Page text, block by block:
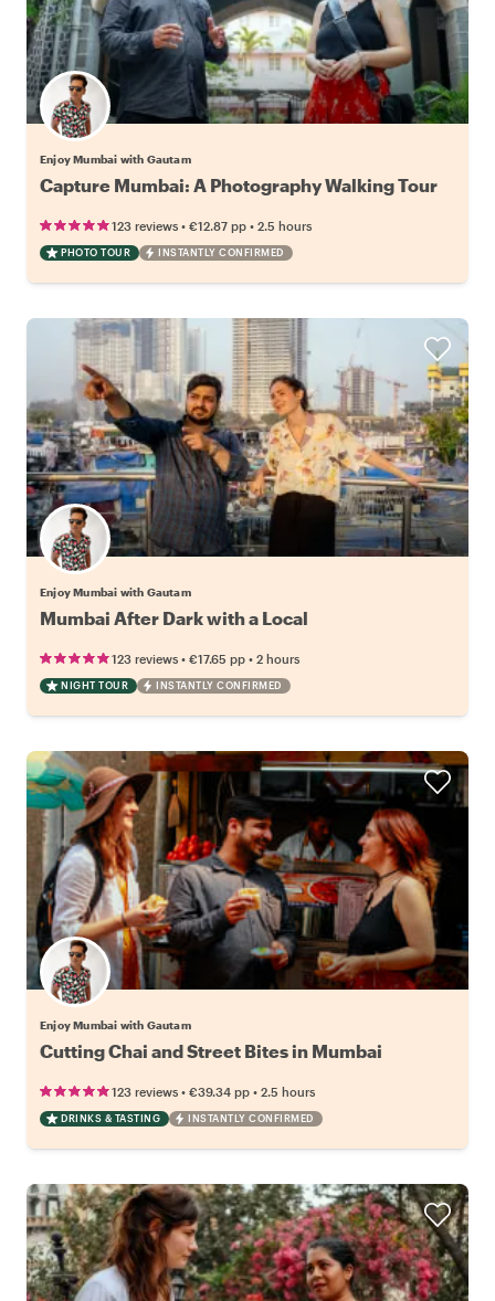
Enjoy Mumbai with Gautam
Capture Mumbai: A Photography Walking Tour
123 reviews • €12.87 pp • 2.5 hours
PHOTO TOUR INSTANTLY CONFIRMED
Enjoy Mumbai with Gautam
Mumbai After Dark with a Local
123 reviews • €17.65 pp • 2 hours
NIGHT TOUR INSTANTLY CONFIRMED
Enjoy Mumbai with Gautam
Cutting Chai and Street Bites in Mumbai
123 reviews • €39.34 pp • 2.5 hours
DRINKS & TASTING INSTANTLY CONFIRMED